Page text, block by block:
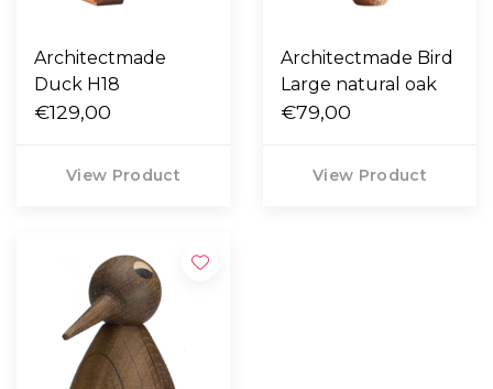
Architectmade
Duck H18
€129,00
View Product
Architectmade Bird
Large natural oak
€79,00
View Product